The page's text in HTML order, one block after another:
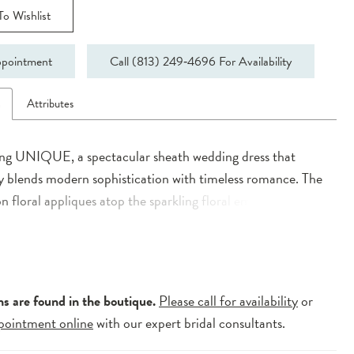
Wishlist
Call (813) 249‑4696 For Availability
Attributes
UNIQUE, a spectacular sheath wedding dress that
blends modern sophistication with timeless romance. The
floral appliques atop the sparkling floral embroidered
offers delicate detail, while the soft stretch georgette
are found in the boutique.Please call for availabilityor
onlinewith our expert bridal consultants.